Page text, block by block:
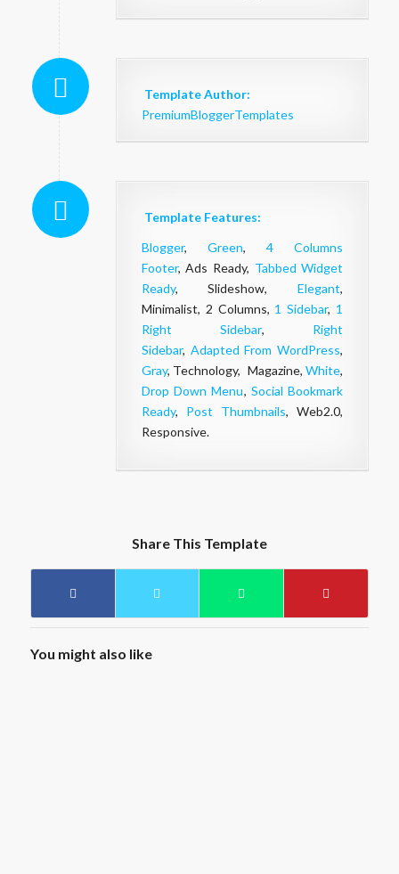
Template Author:
PremiumBloggerTemplates
Template Features:
Blogger, Green,4 Columns
Footer, Ads Ready, Tabbed Widget
Ready, Slideshow,Elegant,
Minimalist, 2 Columns, 1 Sidebar, 1
Right Sidebar, Right
Sidebar, Adapted From WordPress,
Gray, Technology, Magazine,White,
Drop Down Menu, Social Bookmark
Ready, Post Thumbnails, Web2.0,
Responsive.
Share This Template
You might also like